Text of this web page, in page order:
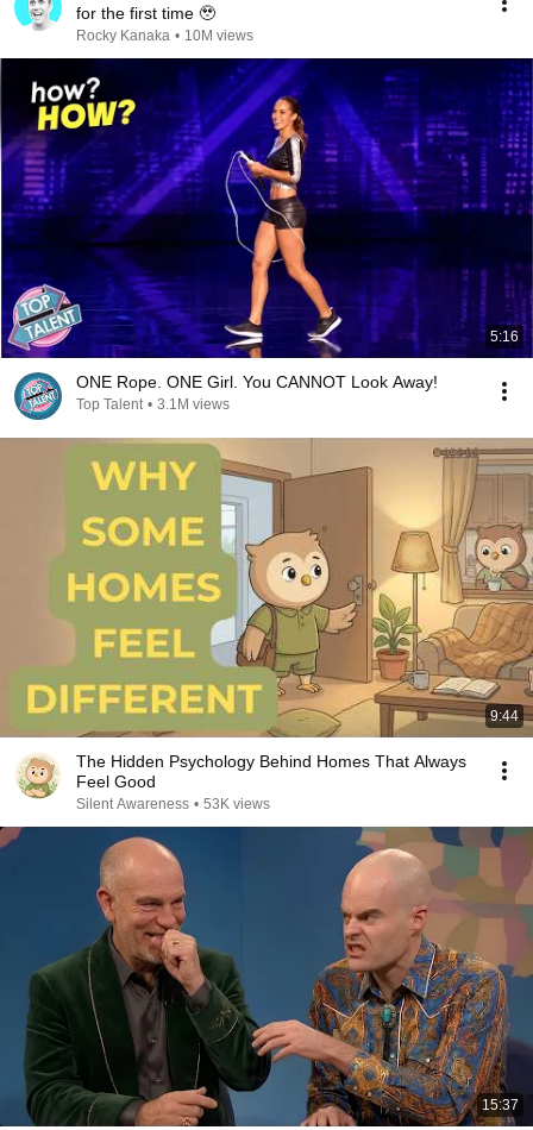
for the first time 🥹
Rocky Kanaka • 10M views
5:16
ONE Rope. ONE Girl. You CANNOT Look Away!
Top Talent • 3.1M views
9:44
The Hidden Psychology Behind Homes That Always
Feel Good
Silent Awareness • 53K views
15:37